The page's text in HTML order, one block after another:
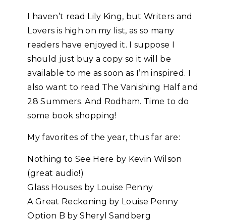
I haven’t read Lily King, but Writers and
Lovers is high on my list, as so many
readers have enjoyed it. I suppose I
should just buy a copy so it will be
available to me as soon as I’m inspired. I
also want to read The Vanishing Half and
28 Summers. And Rodham. Time to do
some book shopping!
My favorites of the year, thus far are:
Nothing to See Here by Kevin Wilson
(great audio!)
Glass Houses by Louise Penny
A Great Reckoning by Louise Penny
Option B by Sheryl Sandberg